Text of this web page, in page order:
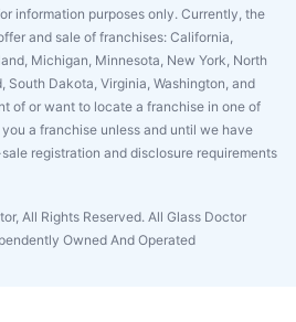
information purposes only. Currently, the
and sale of franchises: California,
Michigan, Minnesota, New York, North
South Dakota, Virginia, Washington, and
of or want to locate a franchise in one of
a franchise unless and until we have
registration and disclosure requirements
All Rights Reserved. All Glass Doctor
Owned And Operated